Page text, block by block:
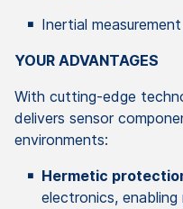
Inertial
YOUR ADVANTAGES
With cutting-edge
delivers sensor
environments:
Hermetic
electronics, enabling